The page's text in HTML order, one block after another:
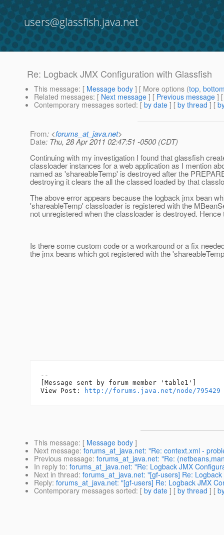
users@glassfish.java.net
Re: Logback JMX Configuration with Glassfish
This message: [ Message body ] [ More options (top,
Related messages: [ Next message ] [ Previous message ]
Contemporary messages sorted: [ by date ] [ by thread ] [
From: <forums_at_java.net>
Date: Thu, 28 Apr 2011 02:47:51 -0500 (CDT)
Continuing with my investigation I found that glassfish
classloader instances for a web application as I mention
named as 'shareableTemp' is destroyed after the
destroying it clears the all the classed loaded by that
The above error appears because the logback jmx bean
'shareableTemp' classloader is registered with the
not unregistered when the classloader is destroyed. Hence
Is there some custom code or a workaround or a fix
the jmx beans which got registered with the
--
[Message sent by forum member 'table1']
View Post:
http://forums.java.net/node/795429
This message: [ Message body ]
Next message: forums_at_java.net: "Re: context.xml -
Previous message: forums_at_java.net: "Re:
In reply to: forums_at_java.net: "Re: Logback JMX
Next in thread: forums_at_java.net: "[gf-users] Re:
Reply: forums_at_java.net: "[gf-users] Re: Logback JMX
Contemporary messages sorted: [ by date ] [ by thread ] [